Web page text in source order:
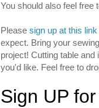
You should also feel free
Please sign up at this
expect. Bring your
project! Cutting table
you'd like. Feel free to